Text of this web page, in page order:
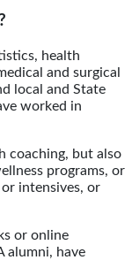
health
and surgical
local and State
worked in
coaching, but also
programs, or
intensives, or
or online
alumni, have